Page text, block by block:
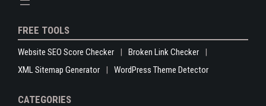
FREE TOOLS
Website SEO Score Checker
Broken Link Checker
XML Sitemap Generator
WordPress Theme Detector
CATEGORIES